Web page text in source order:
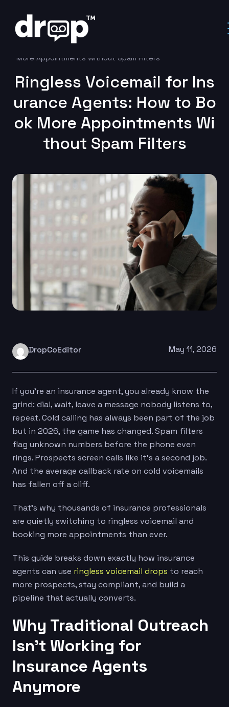
Home
Ringless Voicemail for Insurance Agents: How to Book
More Appointments Without Spam Filters
Ringless Voicemail for Ins
urance Agents: How to Bo
ok More Appointments Wi
thout Spam Filters
DropCoEditor May 11, 2026
If you’re an insurance agent, you already know the
grind: dial, wait, leave a message nobody listens to,
repeat. Cold calling has always been part of the job
but in 2026, the game has changed. Spam filters
flag unknown numbers before the phone even
rings. Prospects screen calls like it’s a second job.
And the average callback rate on cold voicemails
has fallen off a cliff.
That’s why thousands of insurance professionals
are quietly switching to ringless voicemail and
booking more appointments than ever.
This guide breaks down exactly how insurance
agents can use ringless voicemail drops to reach
more prospects, stay compliant, and build a
pipeline that actually converts.
Why Traditional Outreach
Isn’t Working for
Insurance Agents
Anymore